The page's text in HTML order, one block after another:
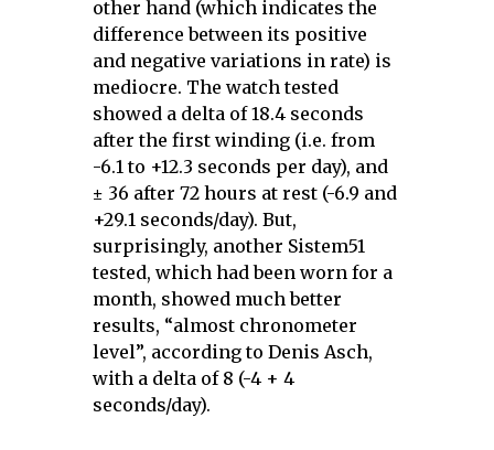
other hand (which indicates the
difference between its positive
and negative variations in rate) is
mediocre. The watch tested
showed a delta of 18.4 seconds
after the first winding (i.e. from
-6.1 to +12.3 seconds per day), and
± 36 after 72 hours at rest (-6.9 and
+29.1 seconds/day). But,
surprisingly, another Sistem51
tested, which had been worn for a
month, showed much better
results, “almost chronometer
level”, according to Denis Asch,
with a delta of 8 (-4 + 4
seconds/day).